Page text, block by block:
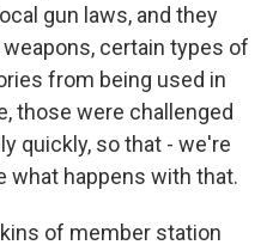
gun laws, and they
certain types of
from being used in
those were challenged
quickly, so that - we're
what happens with that.
of member station